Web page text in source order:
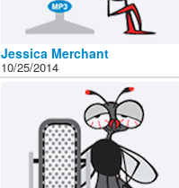
Jessica Merchant
10/25/2014